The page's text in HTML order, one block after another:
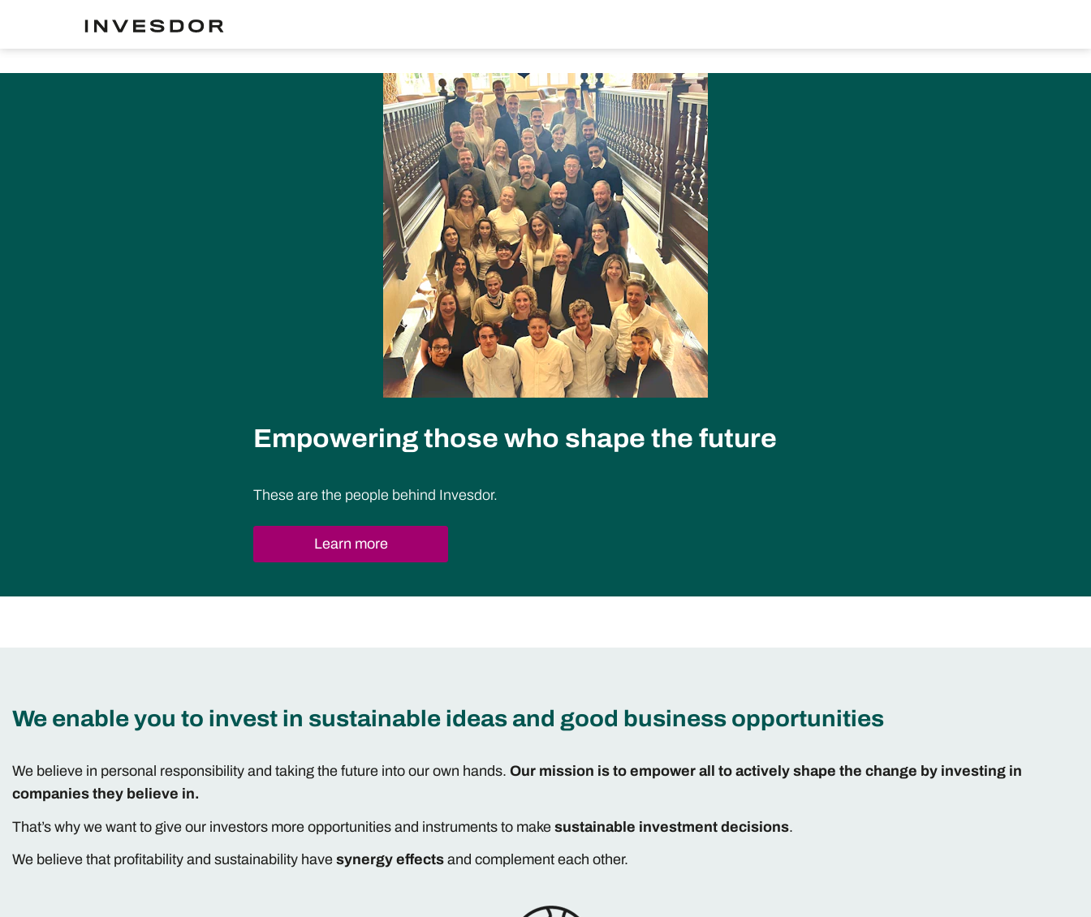
Empowering those who shape the future
These are the people behind Invesdor.
Learn more
We enable you to invest in sustainable ideas and good business opportunities
We believe in personal responsibility and taking the future into our own hands. Our mission is to empower all to actively shape the change by investing in
companies they believe in.
That’s why we want to give our investors more opportunities and instruments to make sustainable investment decisions.
We believe that profitability and sustainability have synergy effects and complement each other.